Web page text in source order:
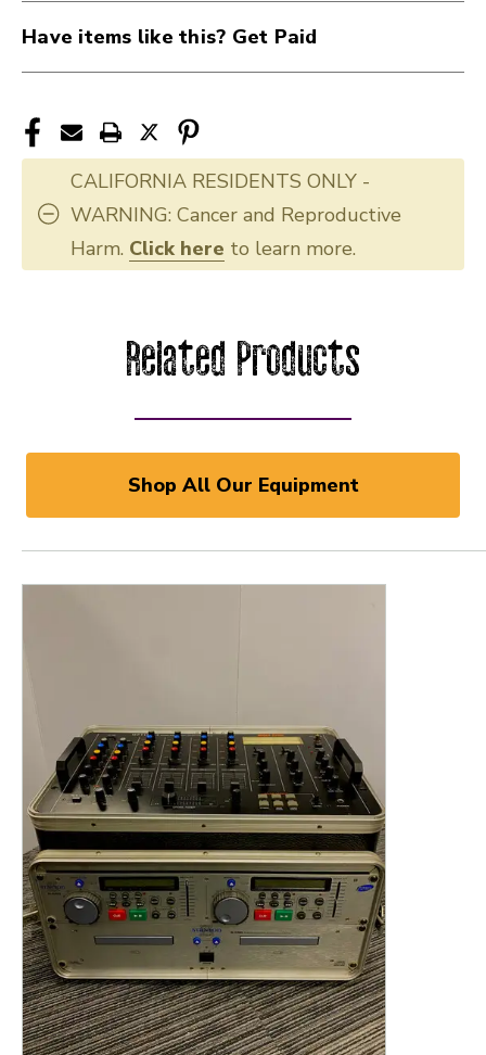
Have items like this? Get Paid
CALIFORNIA RESIDENTS ONLY -
WARNING: Cancer and Reproductive
Harm. Click here to learn more.
Related Products
Shop All Our Equipment
This is a product carousel with slides. Use Next